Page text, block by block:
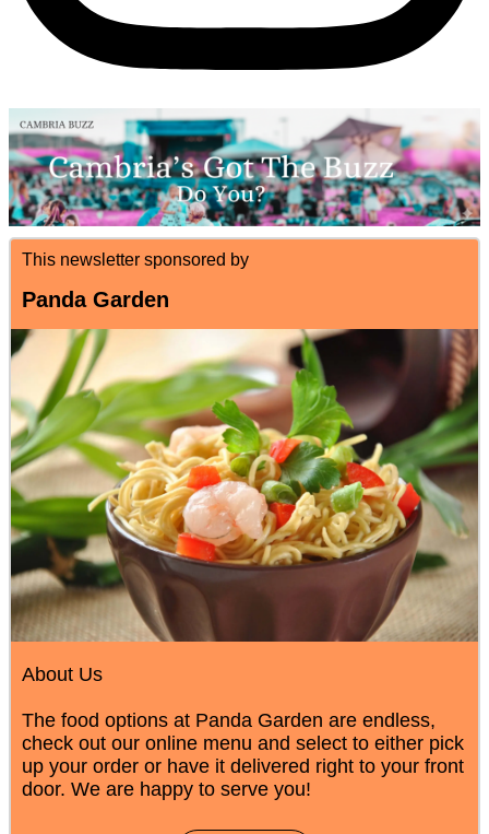
This newsletter sponsored by
Panda Garden
About Us
The food options at Panda Garden are endless,
check out our online menu and select to either pick
up your order or have it delivered right to your front
door. We are happy to serve you!